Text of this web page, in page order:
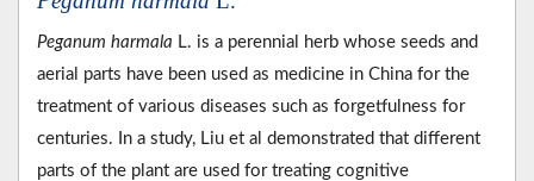
Peganum harmala L. is a perennial herb whose seeds and
aerial parts have been used as medicine in China for the
treatment of various diseases such as forgetfulness for
centuries. In a study, Liu et al demonstrated that different
parts of the plant are used for treating cognitive